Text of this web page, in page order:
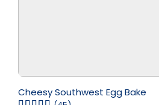
Cheesy Southwest Egg Bake